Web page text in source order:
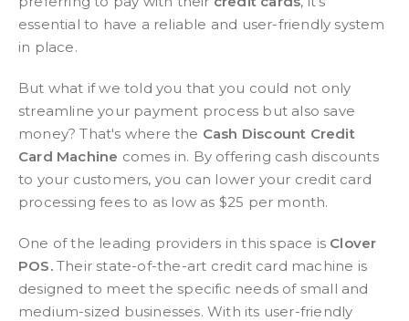
essential to have a reliable and user-friendly system
in place.
But what if we told you that you could not only
streamline your payment process but also save
money? That's where the Cash Discount Credit
Card Machine comes in. By offering cash discounts
to your customers, you can lower your credit card
processing fees to as low as $25 per month.
One of the leading providers in this space is Clover
POS. Their state-of-the-art credit card machine is
designed to meet the specific needs of small and
medium-sized businesses. With its user-friendly